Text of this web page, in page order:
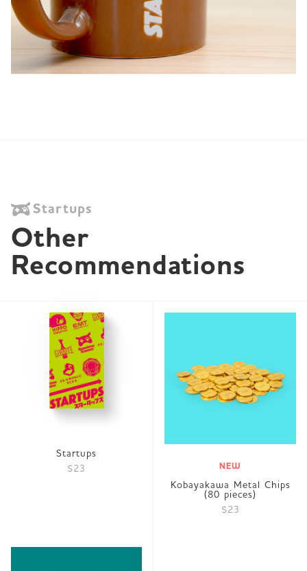
Startups
Other
Recommendations
Startups
$23
NEW
Kobayakawa Metal Chips
(80 pieces)
$23